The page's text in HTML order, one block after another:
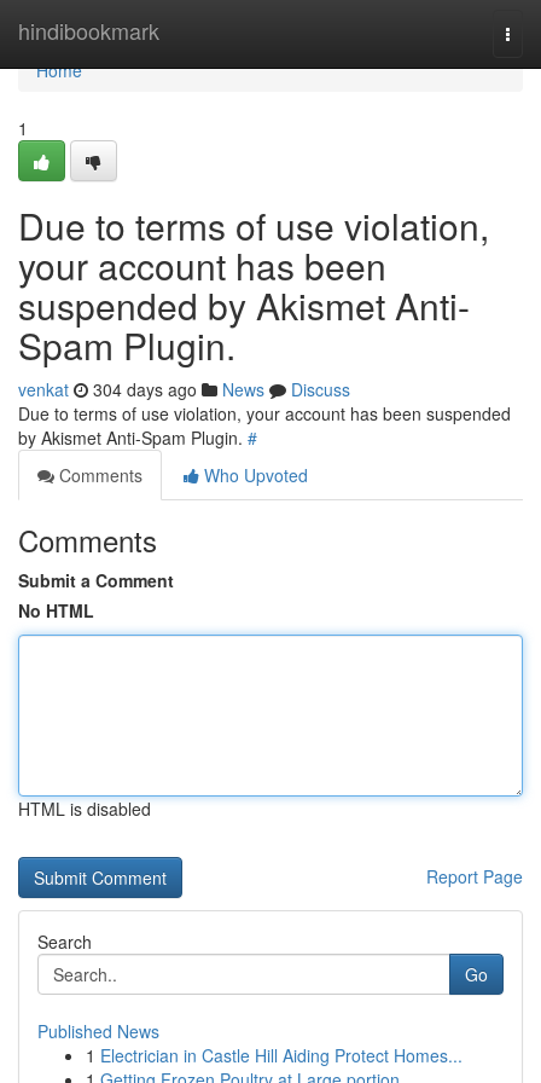
hindibookmark
Home
Home
1
Due to terms of use violation,
your account has been
suspended by Akismet Anti-
Spam Plugin.
venkat 304 days ago News
Discuss
Due to terms of use violation, your account has been suspended
by Akismet Anti-Spam Plugin. #
Comments
Who Upvoted
Comments
Submit a Comment
No HTML
HTML is disabled
Report Page
Search
Go
Published News
1 Electrician in Castle Hill Aiding Protect Homes...